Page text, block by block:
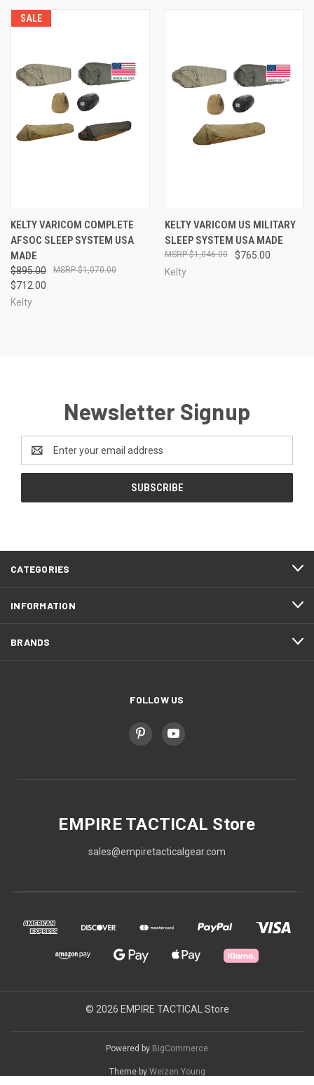
SALE
KELTY VARICOM COMPLETE
AFSOC SLEEP SYSTEM USA
MADE
$895.00
$712.00
$1,070.00
Kelty
KELTY VARICOM US MILITARY
SLEEP SYSTEM USA MADE
$765.00
$1,046.00
Kelty
Newsletter Signup
Address
CATEGORIES
INFORMATION
BRANDS
FOLLOW US
EMPIRE TACTICAL Store
sales@empiretacticalgear.com
© 2026 EMPIRE TACTICAL Store
Powered by BigCommerce
Theme by Weizen Young